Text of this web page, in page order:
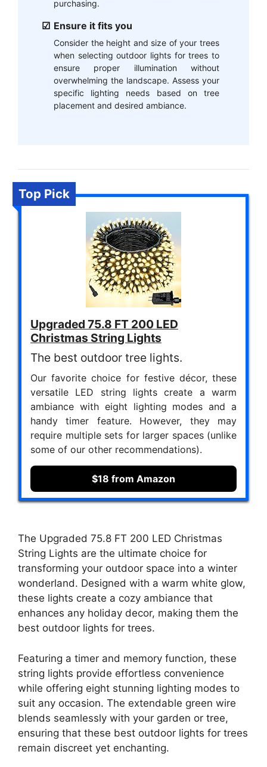
purchasing.
Ensure it fits you
Consider the height and size of your trees
when selecting outdoor lights for trees to
ensure proper illumination without
overwhelming the landscape. Assess your
specific lighting needs based on tree
placement and desired ambiance.
Top Pick
Upgraded 75.8 FT 200 LED
Christmas String Lights
The best outdoor tree lights.
Our favorite choice for festive décor, these
versatile LED string lights create a warm
ambiance with eight lighting modes and a
handy timer feature. However, they may
require multiple sets for larger spaces (unlike
some of our other recommendations).
$18 from Amazon
The Upgraded 75.8 FT 200 LED Christmas
String Lights are the ultimate choice for
transforming your outdoor space into a winter
wonderland. Designed with a warm white glow,
these lights create a cozy ambiance that
enhances any holiday decor, making them the
best outdoor lights for trees.
Featuring a timer and memory function, these
string lights provide effortless convenience
while offering eight stunning lighting modes to
suit any occasion. The extendable green wire
blends seamlessly with your garden or tree,
ensuring that these best outdoor lights for trees
remain discreet yet enchanting.